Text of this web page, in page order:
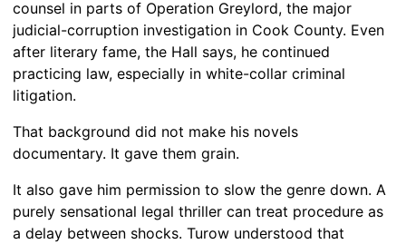
counsel in parts of Operation Greylord, the major
judicial-corruption investigation in Cook County. Even
after literary fame, the Hall says, he continued
practicing law, especially in white-collar criminal
litigation.
That background did not make his novels
documentary. It gave them grain.
It also gave him permission to slow the genre down. A
purely sensational legal thriller can treat procedure as
a delay between shocks. Turow understood that